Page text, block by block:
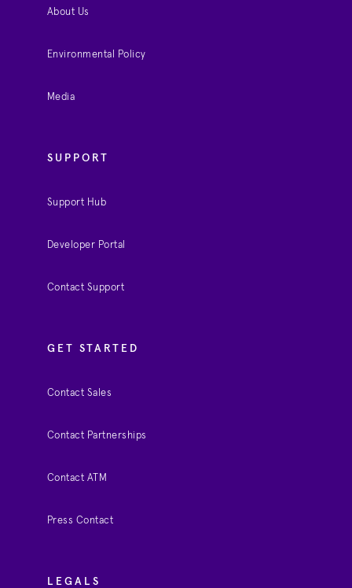
About Us
Environmental Policy
Media
SUPPORT
Support Hub
Developer Portal
Contact Support
GET STARTED
Contact Sales
Contact Partnerships
Contact ATM
Press Contact
LEGALS